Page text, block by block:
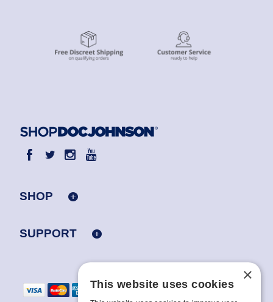
SHOP
SUPPORT
×
This website uses cookies